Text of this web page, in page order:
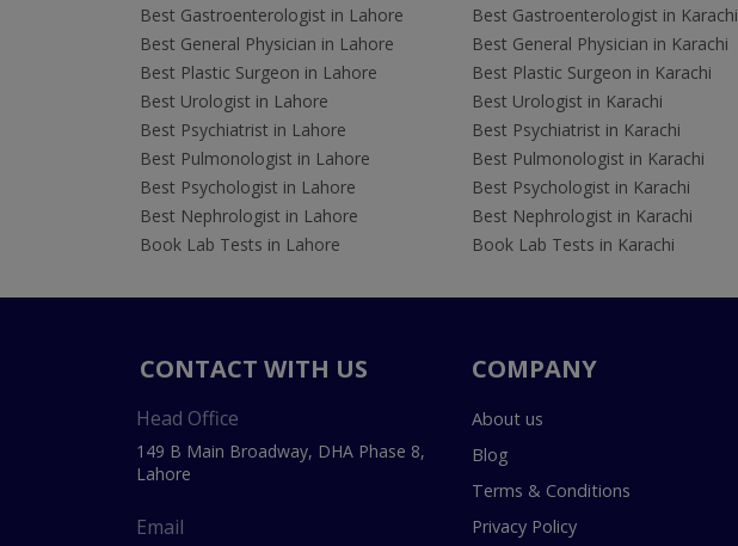
Best Gastroenterologist in Lahore
Best General Physician in Lahore
Best Plastic Surgeon in Lahore
Best Urologist in Lahore
Best Psychiatrist in Lahore
Best Pulmonologist in Lahore
Best Psychologist in Lahore
Best Nephrologist in Lahore
Book Lab Tests in Lahore
Best Gastroenterologist in Karachi
Best General Physician in Karachi
Best Plastic Surgeon in Karachi
Best Urologist in Karachi
Best Psychiatrist in Karachi
Best Pulmonologist in Karachi
Best Psychologist in Karachi
Best Nephrologist in Karachi
Book Lab Tests in Karachi
CONTACT WITH US
Head Office
149 B Main Broadway, DHA Phase 8,
Lahore
Email
COMPANY
About us
Blog
Terms & Conditions
Privacy Policy